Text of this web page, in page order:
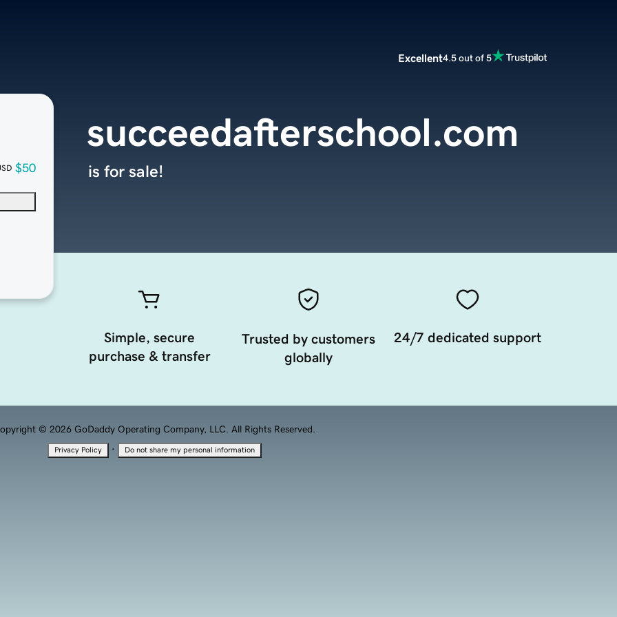
Excellent4.5 out of 5
$50
succeedafterschool.com
is for sale!
Simple, secure
purchase & transfer
Trusted by customers
globally
24/7 dedicated support
© 2026 GoDaddy Operating Company, LLC. All Rights Reserved.
Privacy Policy · Do not share my personal information